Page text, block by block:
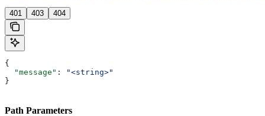
401 403 404
{
  "message"
:
"<string>"
}
Path Parameters